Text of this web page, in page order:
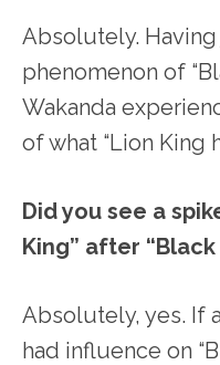
Absolutely.
phenomenon of
Wakanda
of what “Lion King
Did you see a
King” after
Absolutely, yes. If
had influence on